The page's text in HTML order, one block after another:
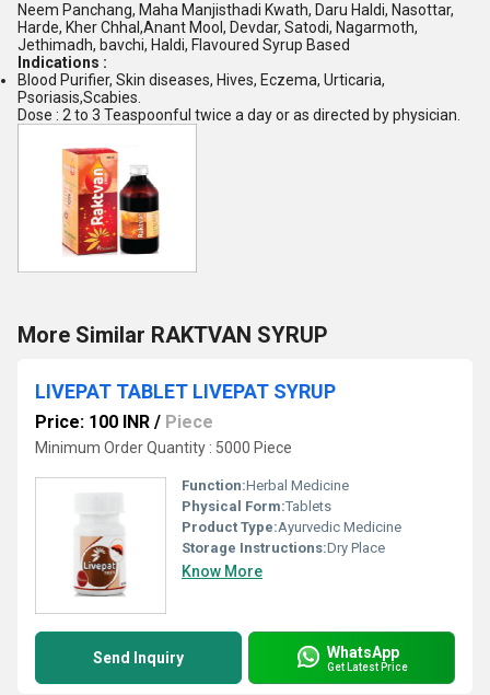
Neem Panchang, Maha Manjisthadi Kwath, Daru Haldi, Nasottar,
Harde, Kher Chhal,Anant Mool, Devdar, Satodi, Nagarmoth,
Jethimadh, bavchi, Haldi, Flavoured Syrup Based
Indications :
Blood Purifier, Skin diseases, Hives, Eczema, Urticaria,
Psoriasis,Scabies.
Dose : 2 to 3 Teaspoonful twice a day or as directed by physician.
More Similar RAKTVAN SYRUP
LIVEPAT TABLET LIVEPAT SYRUP
Price: 100 INR / Piece
Minimum Order Quantity : 5000 Piece
Function:Herbal Medicine
Physical Form:Tablets
Product Type:Ayurvedic Medicine
Storage Instructions:Dry Place
Know More
Send Inquiry WhatsApp
Get Latest Price